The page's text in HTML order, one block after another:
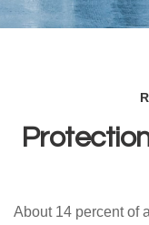
About 14 percent of